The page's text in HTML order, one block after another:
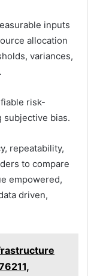
inputs
allocation
variances,
risk-
subjective bias.
repeatability,
to compare
empowered,
driven,